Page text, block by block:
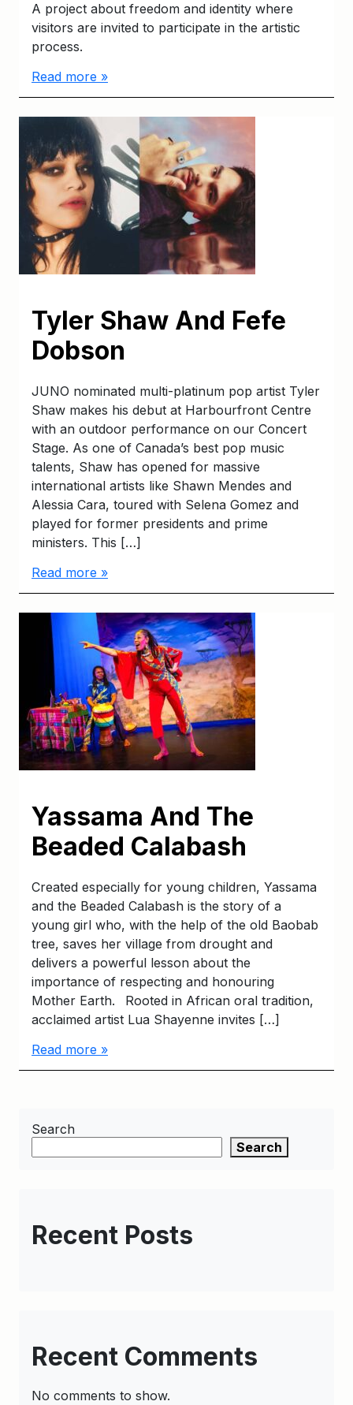
A project about freedom and identity where
visitors are invited to participate in the artistic
process.
Read more »
Tyler Shaw And Fefe
Dobson
JUNO nominated multi-platinum pop artist Tyler
Shaw makes his debut at Harbourfront Centre
with an outdoor performance on our Concert
Stage. As one of Canada’s best pop music
talents, Shaw has opened for massive
international artists like Shawn Mendes and
Alessia Cara, toured with Selena Gomez and
played for former presidents and prime
ministers. This […]
Read more »
Yassama And The
Beaded Calabash
Created especially for young children, Yassama
and the Beaded Calabash is the story of a
young girl who, with the help of the old Baobab
tree, saves her village from drought and
delivers a powerful lesson about the
importance of respecting and honouring
Mother Earth. Rooted in African oral tradition,
acclaimed artist Lua Shayenne invites […]
Read more »
Search
Search
Recent Posts
Recent Comments
No comments to show.